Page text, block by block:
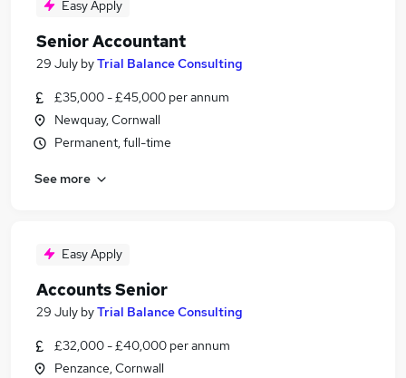
Easy Apply
Senior Accountant
29 July byTrial Balance Consulting
£35,000 - £45,000 per annum
Newquay, Cornwall
Permanent, full-time
See more
Easy Apply
Accounts Senior
29 July byTrial Balance Consulting
£32,000 - £40,000 per annum
Penzance, Cornwall